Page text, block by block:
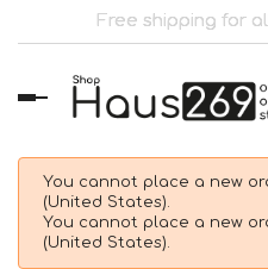
Free shipping for
Toggle
navigation
You cannot place a new
(United States).
You cannot place a new
(United States).